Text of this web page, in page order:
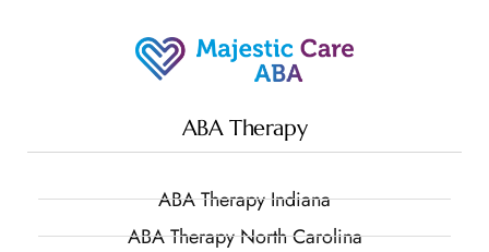
ABA Therapy
ABA Therapy Indiana
ABA Therapy North Carolina